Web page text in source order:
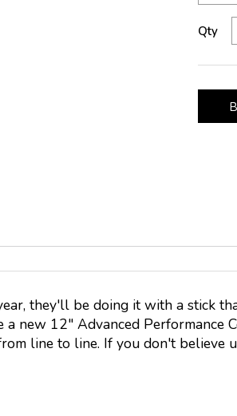
Qty
they'll be doing it with a stick
new 12" Advanced Performance
line to line. If you don't believe